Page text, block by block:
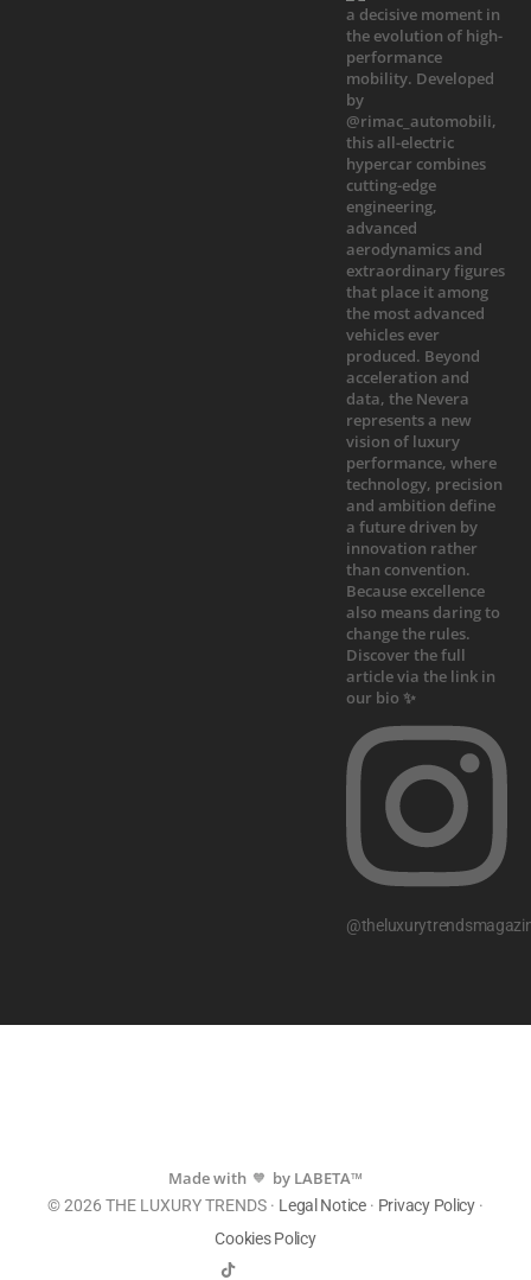
Made with 💙 by LABETA™
© 2026 THE LUXURY TRENDS · Legal Notice· Privacy Policy·
Cookies Policy